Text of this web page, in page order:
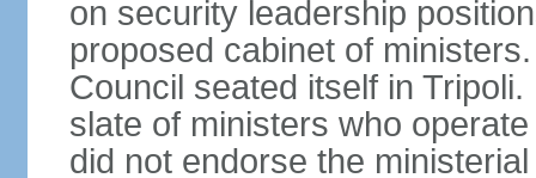
on security leadership
proposed cabinet of
Council seated itself in
slate of ministers who
did not endorse the